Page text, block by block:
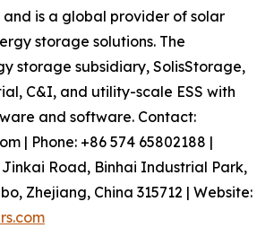
is a global provider of solar
storage solutions. The
storage subsidiary, SolisStorage,
C&I, and utility-scale ESS with
and software. Contact:
| Phone: +86 574 65802188 |
Jinkai Road, Binhai Industrial Park,
Zhejiang, China 315712 | Website: